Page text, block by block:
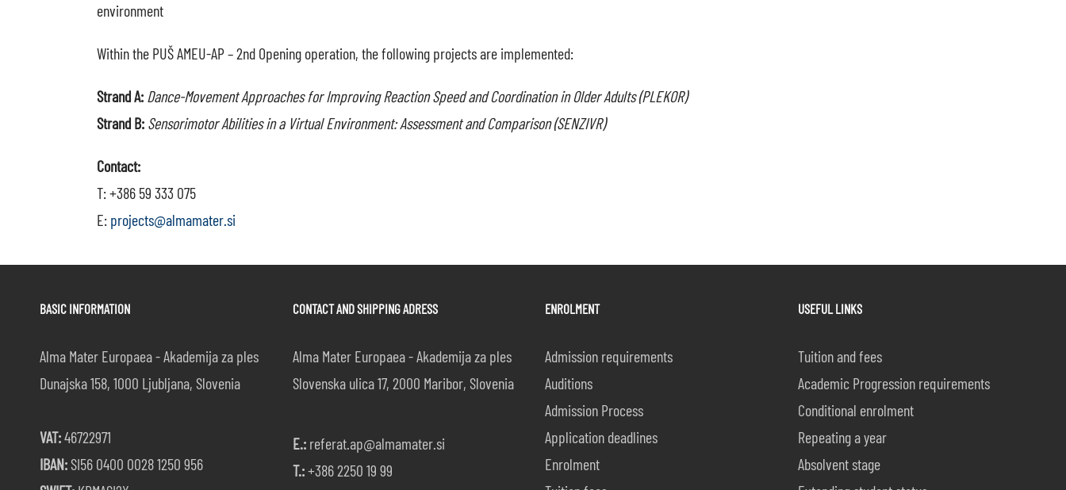
environment
Within the PUŠ AMEU-AP – 2nd Opening operation, the following projects are implemented:
Strand A: Dance-Movement Approaches for Improving Reaction Speed and Coordination in Older Adults (PLEKOR)
Strand B: Sensorimotor Abilities in a Virtual Environment: Assessment and Comparison (SENZIVR)
Contact:
T: +386 59 333 075
E: projects@almamater.si
BASIC INFORMATION
Alma Mater Europaea - Akademija za ples
Dunajska 158, 1000 Ljubljana, Slovenia
VAT:46722971
IBAN:SI56 0400 0028 1250 956
CONTACT AND SHIPPING ADRESS
Alma Mater Europaea - Akademija za ples
Slovenska ulica 17, 2000 Maribor, Slovenia
E.:referat.ap@almamater.si
T.:+386 2250 19 99
ENROLMENT
Admission requirements
Auditions
Admission Process
Application deadlines
Enrolment
USEFUL LINKS
Tuition and fees
Academic Progression requirements
Conditional enrolment
Repeating a year
Absolvent stage